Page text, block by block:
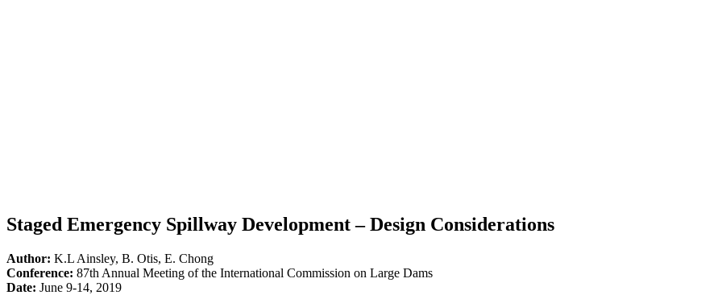
Staged Emergency Spillway Development – Design Considerations
Author: K.L Ainsley, B. Otis, E. Chong
Conference: 87th Annual Meeting of the International Commission on Large Dams
Date: June 9-14, 2019